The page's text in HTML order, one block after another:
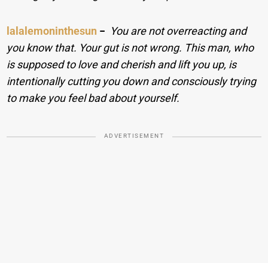
lalalemoninthesun − You are not overreacting and
you know that. Your gut is not wrong. This man, who
is supposed to love and cherish and lift you up, is
intentionally cutting you down and consciously trying
to make you feel bad about yourself.
ADVERTISEMENT